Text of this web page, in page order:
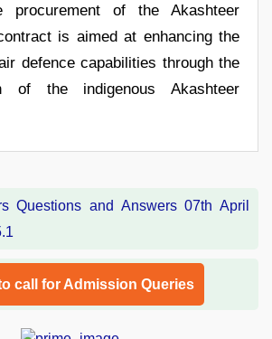
procurement of the Akashteer
is aimed at enhancing the
defence capabilities through the
of the indigenous Akashteer
call for Admission Queries